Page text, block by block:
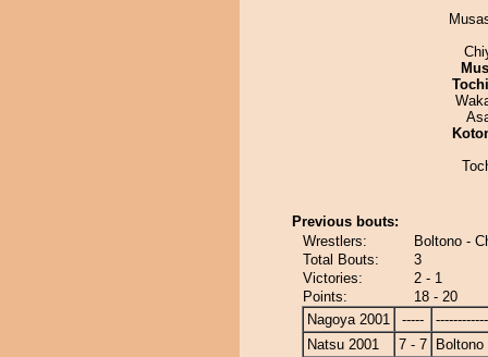
Previous bouts:
Wrestlers:
Boltono -
Total Bouts:
3
Victories:
2 - 1
Points:
18 - 20
Nagoya 2001
-----
Natsu 2001
7 - 7
Boltono